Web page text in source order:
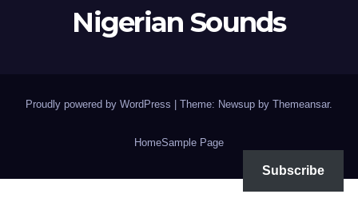
Nigerian Sounds
Proudly powered by WordPress Theme: Newsup by Themeansar.
HomeSample Page
Subscribe